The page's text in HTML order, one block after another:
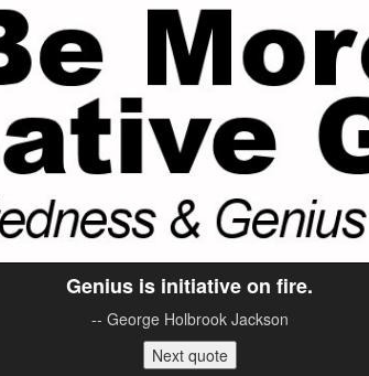
Genius is initiative on fire.
-- George Holbrook Jackson
Next quote